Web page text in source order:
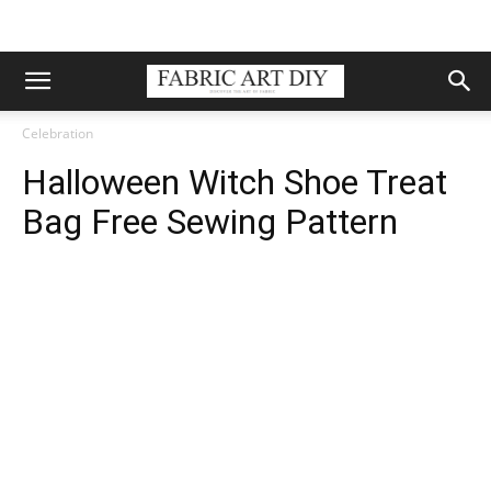
Celebration
Halloween Witch Shoe Treat
Bag Free Sewing Pattern